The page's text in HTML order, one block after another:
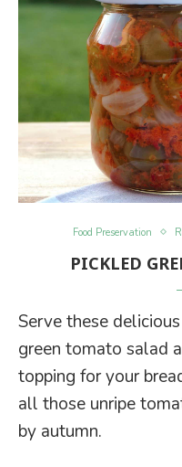
Food Preservation
PICKLED
Serve these
green tomato salad
topping for your
all those unripe
by autumn.